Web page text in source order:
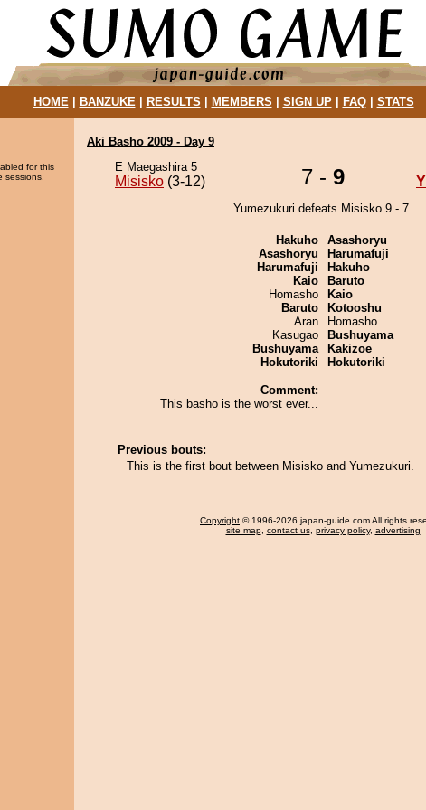
HOME| BANZUKE| RESULTS MEMBERS SIGN UP| FAQ| STATS
for this
sessions.
Aki Basho 2009 - Day 9
E Maegashira 5
Misisko (3-12) 7 - 9
Yumezukuri defeats Misisko 9 - 7.
Hakuho
Asashoryu
Harumafuji
Kaio
Homasho
Baruto
Aran
Kasugao
Bushuyama
Hokutoriki
Comment:
This basho is the worst ever...
Asashoryu
Harumafuji
Hakuho
Baruto
Kaio
Kotooshu
Homasho
Bushuyama
Kakizoe
Hokutoriki
Previous bouts:
This is the first bout between Misisko and Yumezukuri.
Copyright © 1996-2026 japan-guide.com All rights
site map, contact us, privacy policy, advertising